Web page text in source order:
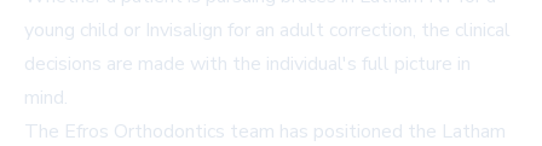
young child or Invisalign for an adult correction, the clinical
decisions are made with the individual's full picture in
mind.
The Efros Orthodontics team has positioned the Latham